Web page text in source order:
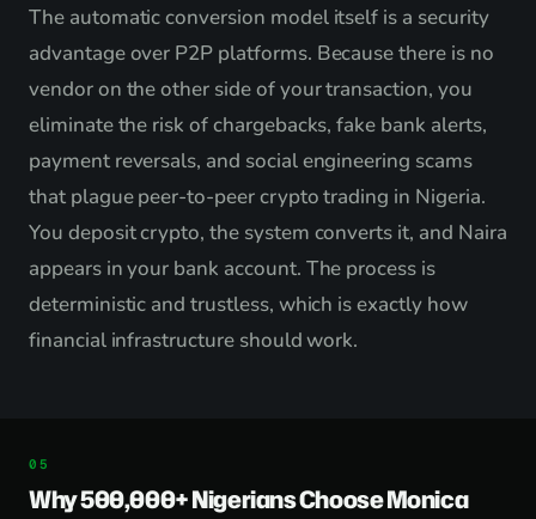
The automatic conversion model itself is a security
advantage over P2P platforms. Because there is no
vendor on the other side of your transaction, you
eliminate the risk of chargebacks, fake bank alerts,
payment reversals, and social engineering scams
that plague peer-to-peer crypto trading in Nigeria.
You deposit crypto, the system converts it, and Naira
appears in your bank account. The process is
deterministic and trustless, which is exactly how
financial infrastructure should work.
Why 500,000+ Nigerians Choose Monica